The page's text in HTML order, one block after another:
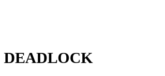
DEADLOCK